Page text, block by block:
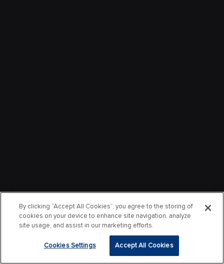
By clicking “Accept All Cookies”, you agree to the storing of
cookies on your device to enhance site navigation, analyze
site usage, and assist in our marketing efforts.
Cookies Settings Accept All Cookies